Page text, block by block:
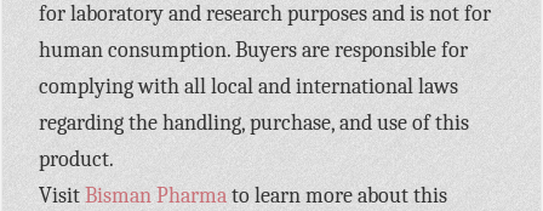
for laboratory and research purposes and is not for
human consumption. Buyers are responsible for
complying with all local and international laws
regarding the handling, purchase, and use of this
product.
VisitBisman Pharmato learn more about this